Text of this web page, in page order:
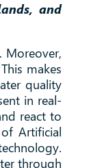
and
Moreover,
makes
quality
in real-
react to
Artificial
through